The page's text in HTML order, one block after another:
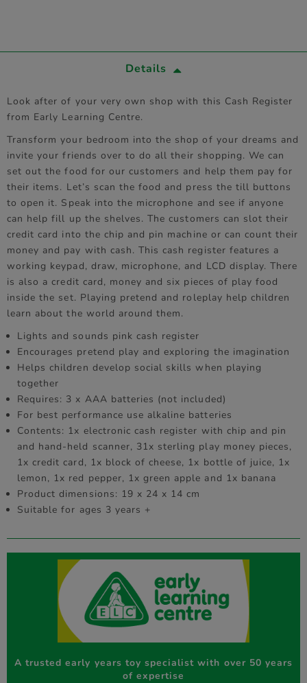
Details
Look after of your very own shop with this Cash Register
from Early Learning Centre.
Transform your bedroom into the shop of your dreams and
invite your friends over to do all their shopping. We can
set out the food for our customers and help them pay for
their items. Let’s scan the food and press the till buttons
to open it. Speak into the microphone and see if anyone
can help fill up the shelves. The customers can slot their
credit card into the chip and pin machine or can count their
money and pay with cash. This cash register features a
working keypad, draw, microphone, and LCD display. There
is also a credit card, money and six pieces of play food
inside the set. Playing pretend and roleplay help children
learn about the world around them.
Lights and sounds pink cash register
Encourages pretend play and exploring the imagination
Helps children develop social skills when playing
together
Requires: 3 x AAA batteries (not included)
For best performance use alkaline batteries
Contents: 1x electronic cash register with chip and pin
and hand-held scanner, 31x sterling play money pieces,
1x credit card, 1x block of cheese, 1x bottle of juice, 1x
lemon, 1x red pepper, 1x green apple and 1x banana
Product dimensions: 19 x 24 x 14 cm
Suitable for ages 3 years +
A trusted early years toy specialist with over 50 years
of expertise